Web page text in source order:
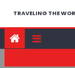
TRAVELING THE